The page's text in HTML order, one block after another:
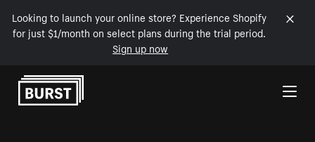
Looking to launch your online store? Experience Shopify
for just $1/month on select plans during the trial period.
Sign up now
Skip to Content